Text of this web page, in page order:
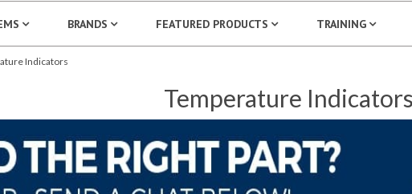
BRANDS FEATURED PRODUCTS TRAINING
Indicators
Temperature Indicators